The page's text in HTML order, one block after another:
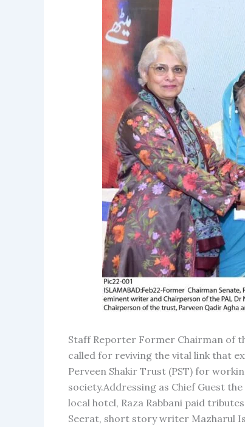
Staff Reporter Former Chairman of
called for reviving the vital link that
Perveen Shakir Trust (PST) for
society.Addressing as Chief Guest
local hotel, Raza Rabbani paid
Seerat, short story writer Mazharul